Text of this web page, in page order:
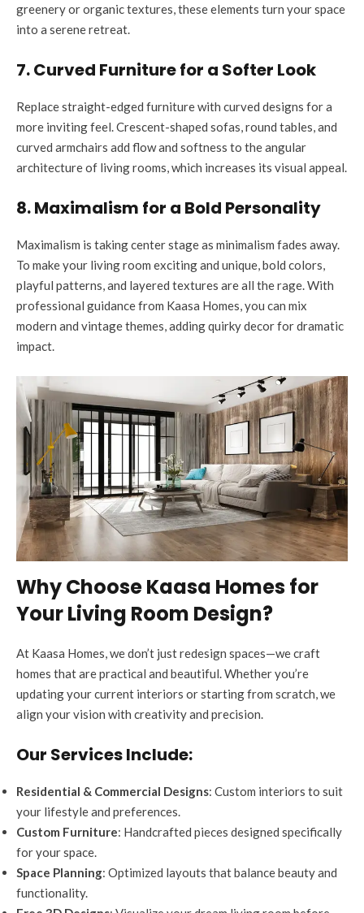
greenery or organic textures, these elements turn your space
into a serene retreat.
7. Curved Furniture for a Softer Look
Replace straight-edged furniture with curved designs for a
more inviting feel. Crescent-shaped sofas, round tables, and
curved armchairs add flow and softness to the angular
architecture of living rooms, which increases its visual appeal.
8. Maximalism for a Bold Personality
Maximalism is taking center stage as minimalism fades away.
To make your living room exciting and unique, bold colors,
playful patterns, and layered textures are all the rage. With
professional guidance from Kaasa Homes, you can mix
modern and vintage themes, adding quirky decor for dramatic
impact.
Why Choose Kaasa Homes for
Your Living Room Design?
At Kaasa Homes, we don’t just redesign spaces—we craft
homes that are practical and beautiful. Whether you’re
updating your current interiors or starting from scratch, we
align your vision with creativity and precision.
Our Services Include:
Residential & Commercial Designs: Custom interiors to suit
your lifestyle and preferences.
Custom Furniture: Handcrafted pieces designed specifically
for your space.
Space Planning: Optimized layouts that balance beauty and
functionality.